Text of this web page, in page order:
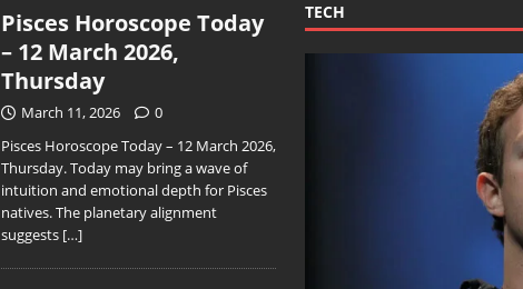
Pisces Horoscope Today
– 12 March 2026,
Thursday
March 11, 2026
0
Pisces Horoscope Today – 12 March 2026,
Thursday. Today may bring a wave of
intuition and emotional depth for Pisces
natives. The planetary alignment
suggests […]
TECH